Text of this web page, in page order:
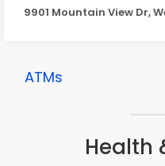
9901 Mountain View Dr,
ATMs
Health